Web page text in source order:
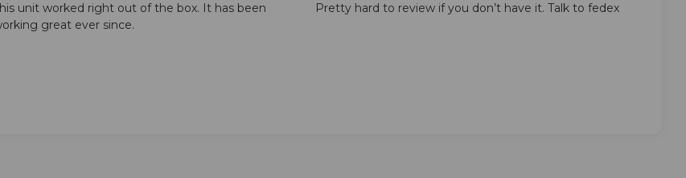
unit worked right out of the box. It has been
great ever since.
Pretty hard to review if you don’t have it. Talk to fedex